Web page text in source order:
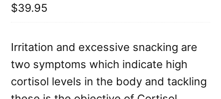
$39.95
Irritation and excessive snacking are
two symptoms which indicate high
cortisol levels in the body and tackling